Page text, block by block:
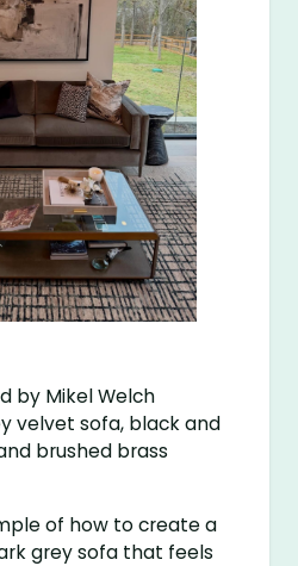
by Mikel Welch
velvet sofa, black and
brushed brass
of how to create a
grey sofa that feels